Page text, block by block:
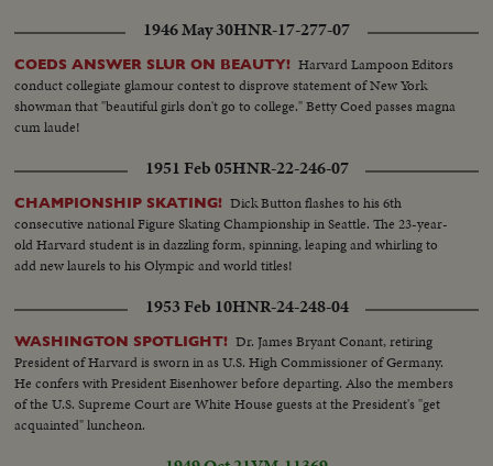
1946 May 30HNR-17-277-07
COEDS ANSWER SLUR ON BEAUTY! Harvard Lampoon Editors
conduct collegiate glamour contest to disprove statement of New York
showman that "beautiful girls don't go to college." Betty Coed passes magna
cum laude!
1951 Feb 05HNR-22-246-07
CHAMPIONSHIP SKATING! Dick Button flashes to his 6th
consecutive national Figure Skating Championship in Seattle. The 23-year-
old Harvard student is in dazzling form, spinning, leaping and whirling to
add new laurels to his Olympic and world titles!
1953 Feb 10HNR-24-248-04
WASHINGTON SPOTLIGHT! Dr. James Bryant Conant, retiring
President of Harvard is sworn in as U.S. High Commissioner of Germany.
He confers with President Eisenhower before departing. Also the members
of the U.S. Supreme Court are White House guests at the President's "get
acquainted" luncheon.